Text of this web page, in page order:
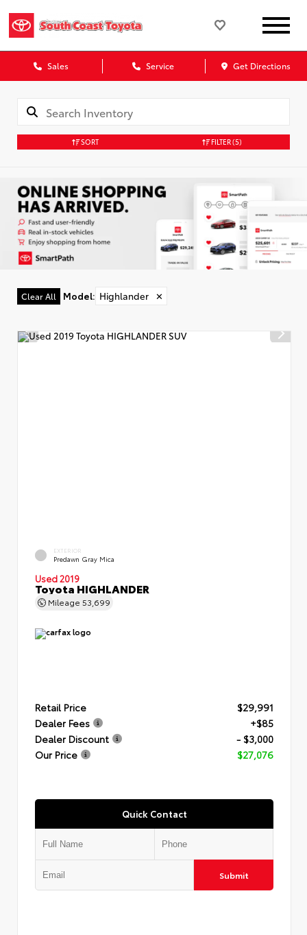
Sales Service Get Directions
SORT FILTER(5)
Clear All Model: Highlander ✕
EXTERIOR
Predawn Gray Mica
Used 2019
Toyota HIGHLANDER
Mileage 53,699
Retail Price
$29,991
Dealer Fees
+$85
Dealer Discount
- $3,000
Our Price
$27,076
Quick Contact
Submit